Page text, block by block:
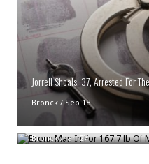
Jorrell Shoals, 37, Arrested For
Bronck/Sep 18
Bronx Man In For 167.7 lb Of
Bronck/Jan 27